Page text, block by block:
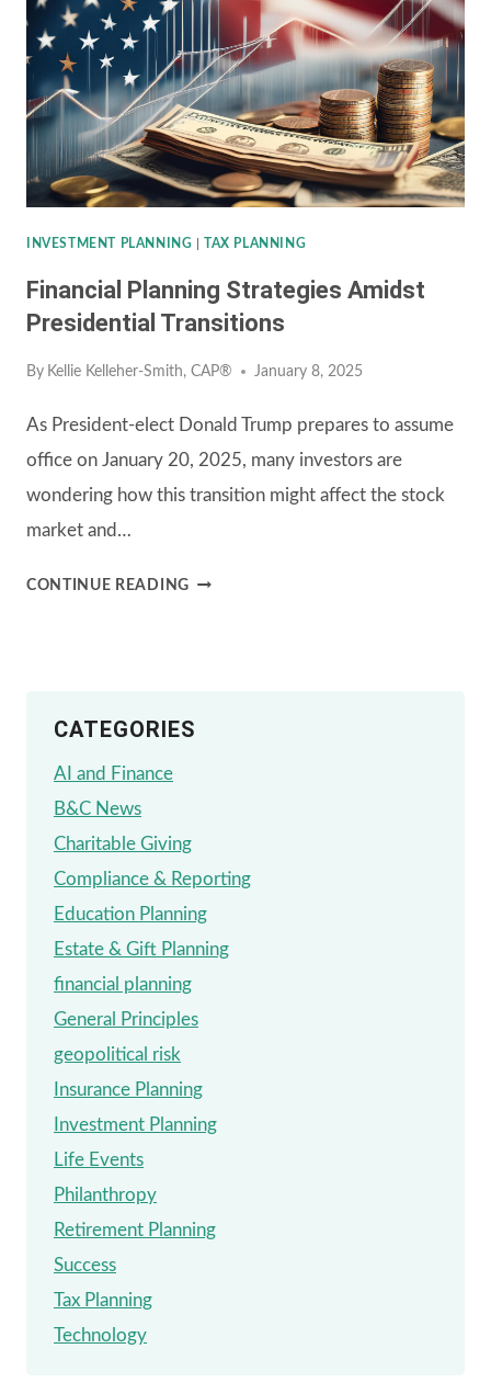
FEE-
ONLY
FINANCIAL
ADVISOR
INVESTMENT PLANNING |TAX PLANNING
Financial Planning Strategies Amidst
Presidential Transitions
By Kellie Kelleher-Smith, CAP® January 8, 2025
As President-elect Donald Trump prepares to assume
office on January 20, 2025, many investors are
wondering how this transition might affect the stock
market and…
CONTINUE READINGFINANCIAL
PRESIDENTIAL
CATEGORIES
AI and Finance
B&C News
Charitable Giving
Compliance & Reporting
Education Planning
Estate & Gift Planning
financial planning
General Principles
geopolitical risk
Insurance Planning
Investment Planning
Life Events
Philanthropy
Retirement Planning
Success
Tax Planning
Technology